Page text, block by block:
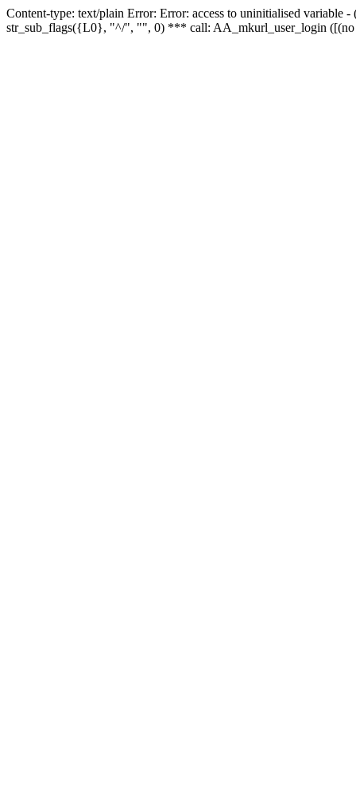
Content-type: text/plain Error: Error: access to uninitialised
str_sub_flags({L0}, "^/", "", 0) *** call: AA_mkurl_user_login ([(no